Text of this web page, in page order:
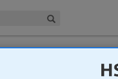
& Management Collection